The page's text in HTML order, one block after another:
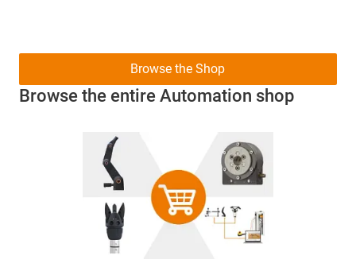
Browse the entire Automation shop
Browse the Shop